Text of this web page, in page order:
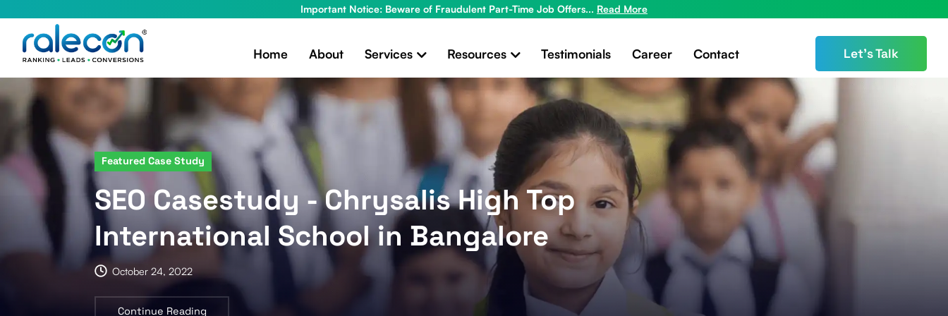
Important Notice: Beware of Fraudulent Part-Time Job Offers... Read More
Home About Services Resources Testimonials Career Contact Let’s Talk
Featured Case Study
SEO Casestudy- Chrysalis High Top
International School in Bangalore
October 24, 2022
Continue Reading
x
Looking for New Ideas to Grow Your
Business?
Get in touch for a free consultation!